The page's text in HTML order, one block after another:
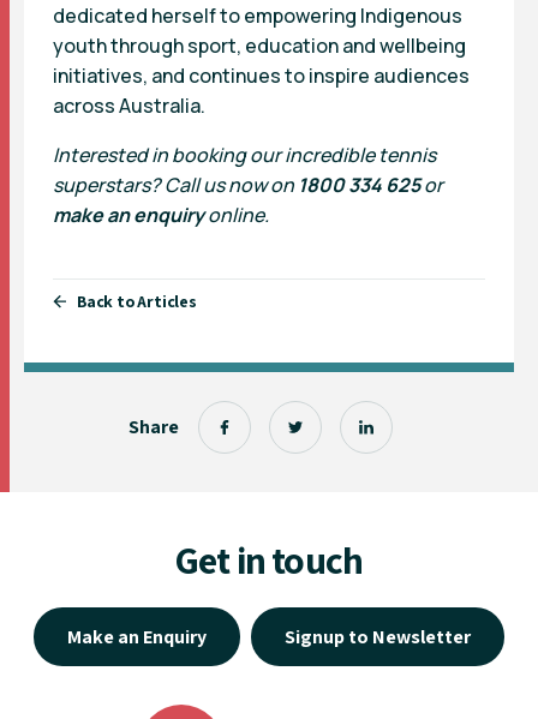
Share
dedicated herself to empowering Indigenous
youth through sport, education and wellbeing
initiatives, and continues to inspire audiences
across Australia.
Interested in booking our incredible tennis
superstars? Call us now on 1800 334 625or
make an enquiryonline.
Back to Articles
Get in touch
Make an Enquiry Signup to Newsletter